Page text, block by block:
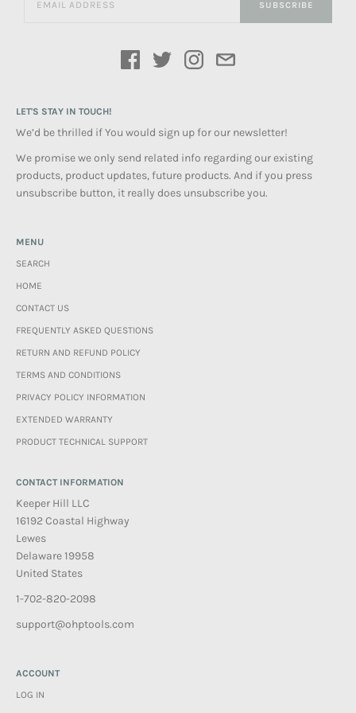
SUBSCRIBE
LET'S STAY IN TOUCH!
We’d be thrilled if You would sign up for our newsletter!
We promise we only send related info regarding our existing
products, product updates, future products. And if you press
unsubscribe button, it really does unsubscribe you.
MENU
SEARCH
HOME
CONTACT US
FREQUENTLY ASKED QUESTIONS
RETURN AND REFUND POLICY
TERMS AND CONDITIONS
PRIVACY POLICY INFORMATION
EXTENDED WARRANTY
PRODUCT TECHNICAL SUPPORT
CONTACT INFORMATION
Keeper Hill LLC
16192 Coastal Highway
Lewes
Delaware 19958
United States
1-702-820-2098
support@ohptools.com
ACCOUNT
LOG IN